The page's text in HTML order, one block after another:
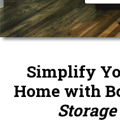
Simplify
Home with